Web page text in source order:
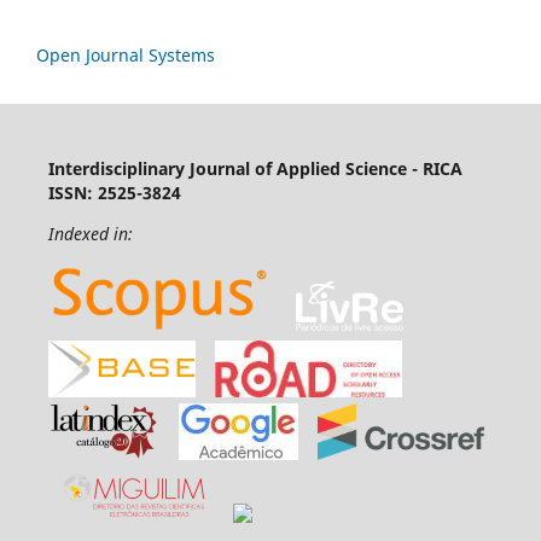
Open Journal Systems
Interdisciplinary Journal of Applied Science - RICA
ISSN: 2525-3824
Indexed in: